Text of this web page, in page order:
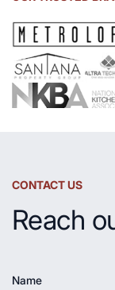
Countertop
CONTACT US
Reach
Name